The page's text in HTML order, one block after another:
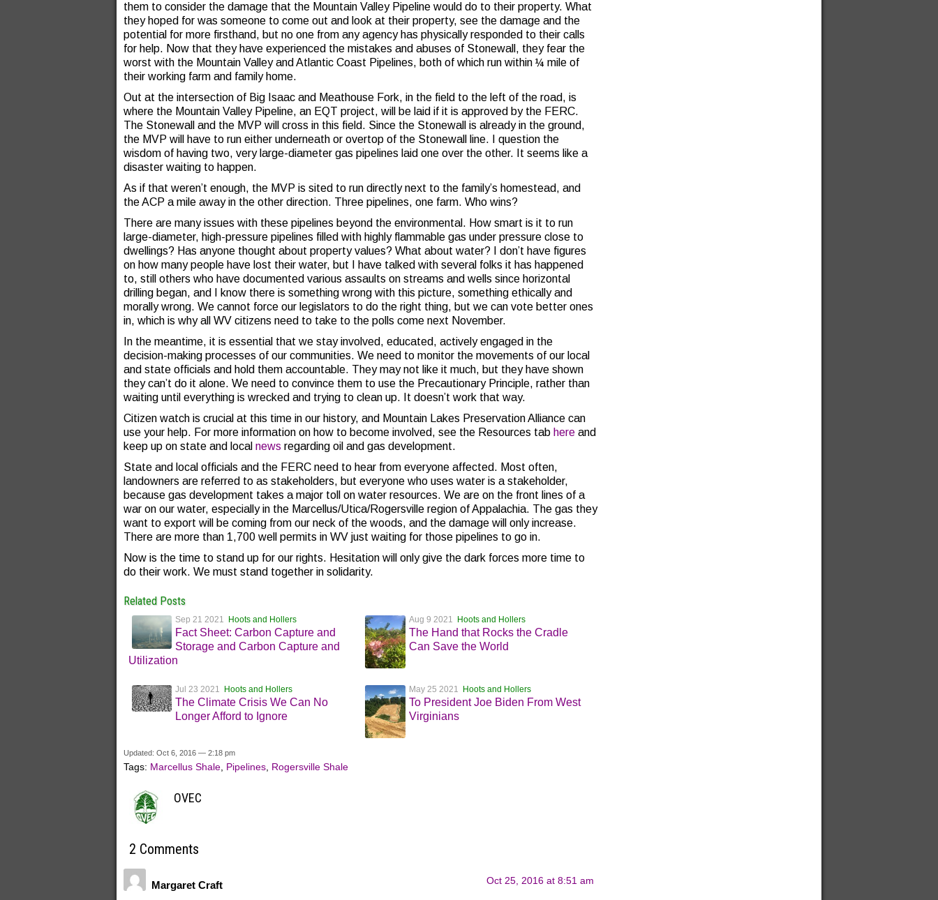
them to consider the damage that the Mountain Valley Pipeline would do to their property. What
they hoped for was someone to come out and look at their property, see the damage and the
potential for more firsthand, but no one from any agency has physically responded to their calls
for help. Now that they have experienced the mistakes and abuses of Stonewall, they fear the
worst with the Mountain Valley and Atlantic Coast Pipelines, both of which run within ¼ mile of
their working farm and family home.
Out at the intersection of Big Isaac and Meathouse Fork, in the field to the left of the road, is
where the Mountain Valley Pipeline, an EQT project, will be laid if it is approved by the FERC.
The Stonewall and the MVP will cross in this field. Since the Stonewall is already in the ground,
the MVP will have to run either underneath or overtop of the Stonewall line. I question the
wisdom of having two, very large-diameter gas pipelines laid one over the other. It seems like a
disaster waiting to happen.
As if that weren’t enough, the MVP is sited to run directly next to the family’s homestead, and
the ACP a mile away in the other direction. Three pipelines, one farm. Who wins?
There are many issues with these pipelines beyond the environmental. How smart is it to run
large-diameter, high-pressure pipelines filled with highly flammable gas under pressure close to
dwellings? Has anyone thought about property values? What about water? I don’t have figures
on how many people have lost their water, but I have talked with several folks it has happened
to, still others who have documented various assaults on streams and wells since horizontal
drilling began, and I know there is something wrong with this picture, something ethically and
morally wrong. We cannot force our legislators to do the right thing, but we can vote better ones
in, which is why all WV citizens need to take to the polls come next November.
In the meantime, it is essential that we stay involved, educated, actively engaged in the
decision-making processes of our communities. We need to monitor the movements of our local
and state officials and hold them accountable. They may not like it much, but they have shown
they can’t do it alone. We need to convince them to use the Precautionary Principle, rather than
waiting until everything is wrecked and trying to clean up. It doesn’t work that way.
Citizen watch is crucial at this time in our history, and Mountain Lakes Preservation Alliance can
use your help. For more information on how to become involved, see the Resources tab here and
keep up on state and local news regarding oil and gas development.
State and local officials and the FERC need to hear from everyone affected. Most often,
landowners are referred to as stakeholders, but everyone who uses water is a stakeholder,
because gas development takes a major toll on water resources. We are on the front lines of a
war on our water, especially in the Marcellus/Utica/Rogersville region of Appalachia. The gas they
want to export will be coming from our neck of the woods, and the damage will only increase.
There are more than 1,700 well permits in WV just waiting for those pipelines to go in.
Now is the time to stand up for our rights. Hesitation will only give the dark forces more time to
do their work. We must stand together in solidarity.
Related Posts
Sep 21 2021 Hoots and Hollers
Fact Sheet: Carbon Capture and
Storage and Carbon Capture and
Utilization
Aug 9 2021 Hoots and Hollers
The Hand that Rocks the Cradle
Can Save the World
Jul 23 2021 Hoots and Hollers
The Climate Crisis We Can No
Longer Afford to Ignore
May 25 2021 Hoots and Hollers
To President Joe Biden From West
Virginians
Updated: Oct 6, 2016 — 2:18 pm
Tags: Marcellus Shale, Pipelines, Rogersville Shale
OVEC
2 Comments
Margaret Craft Oct 25, 2016 at 8:51 am